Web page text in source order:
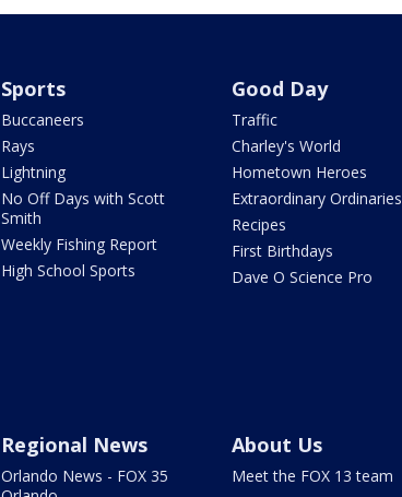
Sports
Buccaneers
Rays
Lightning
No Off Days with Scott
Smith
Weekly Fishing Report
High School Sports
Good Day
Traffic
Charley's World
Hometown Heroes
Extraordinary Ordinaries
Recipes
First Birthdays
Dave O Science Pro
Regional News
Orlando News - FOX 35
About Us
Meet the FOX 13 team